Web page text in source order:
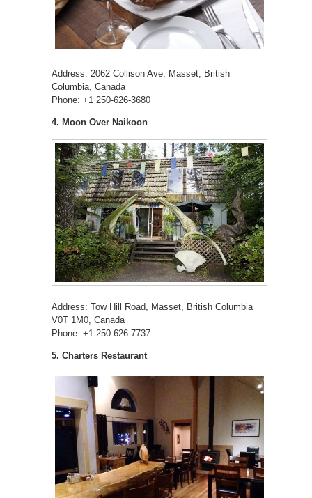
Address: 2062 Collison Ave, Masset, British
Columbia, Canada
Phone: +1 250-626-3680
4. Moon Over Naikoon
Address: Tow Hill Road, Masset, British Columbia
V0T 1M0, Canada
Phone: +1 250-626-7737
5. Charters Restaurant